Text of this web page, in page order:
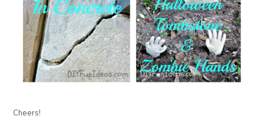
Cheers!